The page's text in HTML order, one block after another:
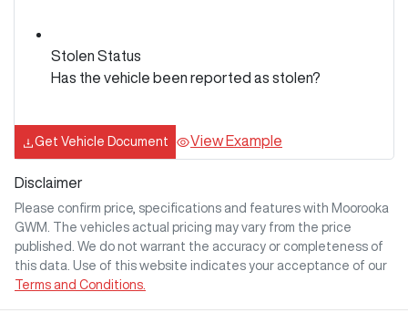
Stolen Status
Has the vehicle been reported as stolen?
Get Vehicle Document View Example
Disclaimer
Please confirm price, specifications and features with Moorooka
GWM
. The vehicles actual pricing may vary from the price
published. We do not warrant the accuracy or completeness of
this data. Use of this website indicates your acceptance of our
Terms and Conditions.